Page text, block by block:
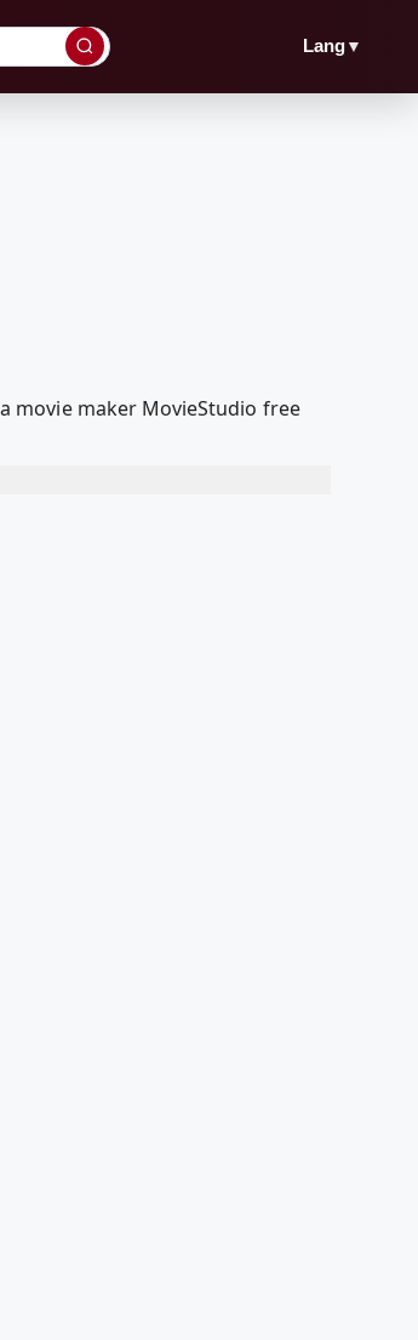
Lang▼
movie maker MovieStudio free